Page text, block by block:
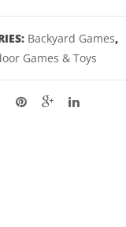
Backyard Games,
Games & Toys